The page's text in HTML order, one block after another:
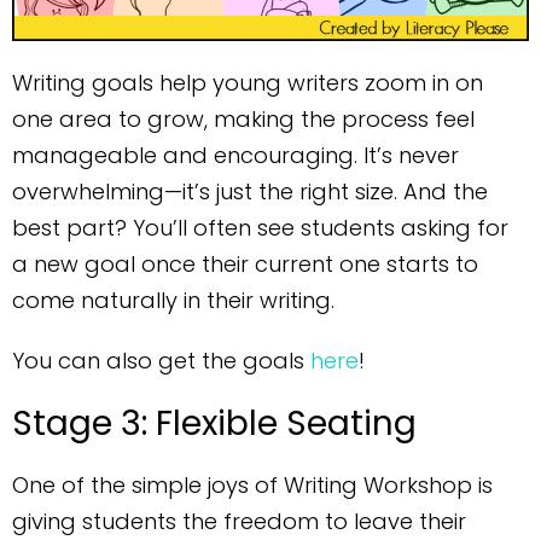
Writing goals help young writers zoom in on
one area to grow, making the process feel
manageable and encouraging. It’s never
overwhelming—it’s just the right size. And the
best part? You’ll often see students asking for
a new goal once their current one starts to
come naturally in their writing.
You can also get the goals here!
Stage 3: Flexible Seating
One of the simple joys of Writing Workshop is
giving students the freedom to leave their